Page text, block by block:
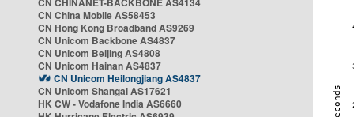
CN China Mobile AS58453
CN Hong Kong Broadband AS9269
CN Unicom Backbone AS4837
CN Unicom Beijing AS4808
CN Unicom Hainan AS4837
CN Unicom Heilongjiang AS4837
CN Unicom Shangai AS17621
HK CW - Vodafone India AS6660